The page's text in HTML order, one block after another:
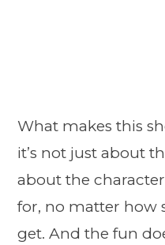
What makes this
it’s not just about
about the
for, no matter how
get. And the fun